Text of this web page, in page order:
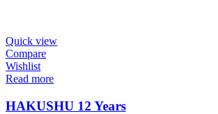
Quick view
Compare
Wishlist
Read more
HAKUSHU 12 Years